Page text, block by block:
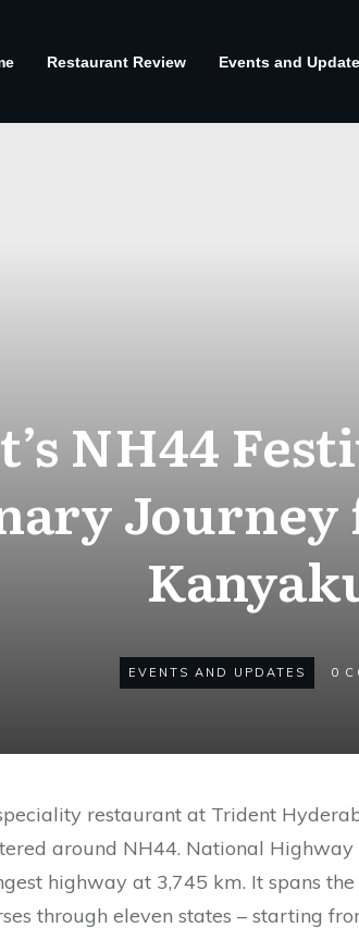
Restaurant Review Events and
NH44
EVENTS AND UPDATES 0
restaurant at Trident
around NH44. National Highway
highway at 3,745 km. It spans
through eleven states – starting